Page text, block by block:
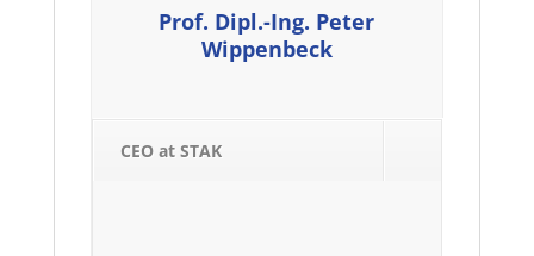
Prof. Dipl.-Ing. Peter
Wippenbeck
CEO at STAK